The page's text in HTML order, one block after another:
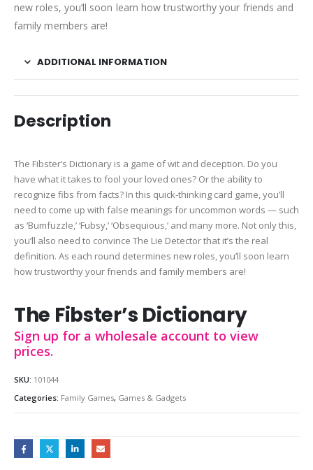
new roles, you’ll soon learn how trustworthy your friends and
family members are!
ADDITIONAL INFORMATION
Description
The Fibster’s Dictionary is a game of wit and deception. Do you
have what it takes to fool your loved ones? Or the ability to
recognize fibs from facts? In this quick-thinking card game, you’ll
need to come up with false meanings for uncommon words — such
as ‘Bumfuzzle,’ ‘Fubsy,’ ‘Obsequious,’ and many more. Not only this,
you’ll also need to convince The Lie Detector that it’s the real
definition. As each round determines new roles, you’ll soon learn
how trustworthy your friends and family members are!
The Fibster’s Dictionary
Sign up for a wholesale account to view
prices.
SKU: 101044
Categories: Family Games, Games & Gadgets